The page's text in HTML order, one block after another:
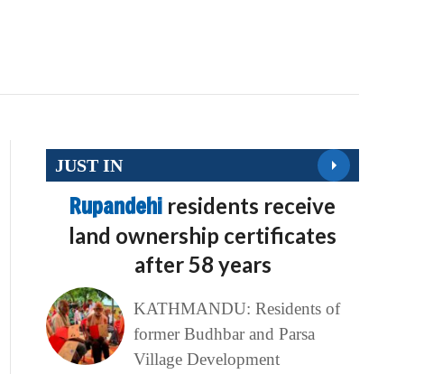
JUST IN
Rupandehi residents receive
land ownership certificates
after 58 years
KATHMANDU: Residents of
former Budhbar and Parsa
Village Development